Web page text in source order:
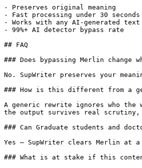
- Preserves original meaning
- Fast processing under 30 seconds
- Works with any AI-generated text
- 99%+ AI detector bypass rate
## FAQ
### Does bypassing Merlin change
No. SupWriter preserves your
### How is this different from a
A generic rewrite ignores who the
the output survives real scrutiny,
### Can Graduate students and
Yes — SupWriter clears Merlin at
### What is at stake if this